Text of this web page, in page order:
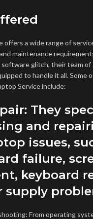
offers a wide range of
maintenance
software glitch, their team of
to handle it all. Some
Service include:
They
and
issues,
failure,
keyboard
supply
From operating